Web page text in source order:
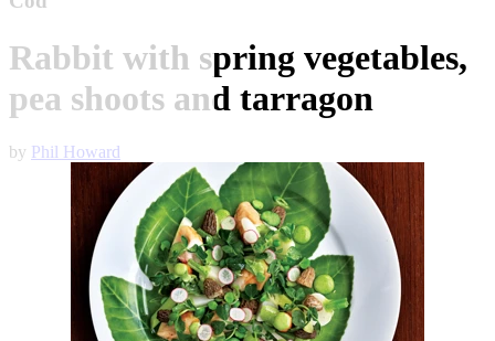
Rabbit with spring vegetables,
pea shoots and tarragon
by Phil Howard